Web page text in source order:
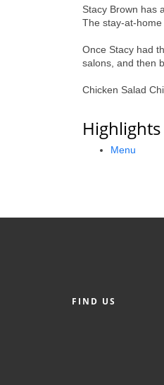
Stacy Brown has
The stay-at-
Once Stacy had
salons, and then
Chicken Salad
Highlights
Menu
FIND US